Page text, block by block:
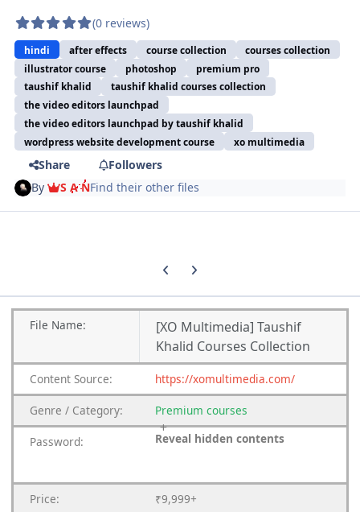
(0 reviews)
hindi after effects course collection
courses collection
illustrator course
photoshop
premium pro
taushif khalid
taushif khalid courses collection
the video editors launchpad
the video editors launchpad by taushif khalid
wordpress website development course
xo multimedia
Share
Followers
By
S A NFind their other files
Previous carousel slide
Next carousel slide
File Name:
[XO Multimedia] Taushif
Khalid Courses Collection
Content Source: https://xomultimedia.com/
Genre / Category: Premium courses
Password: Reveal hidden contents
Price: ₹9,999+